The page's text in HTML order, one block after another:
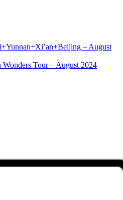
– August
Tour – August 2024